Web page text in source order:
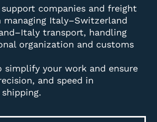
support companies and freight
managing Italy–Switzerland
transport, handling
organization and customs
simplify your work and ensure
and speed in